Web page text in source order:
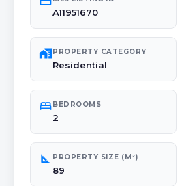
A11951670
maps_home_workPROPERTY CATEGORY
Residential
bedBEDROOMS
2
square_foot PROPERTY SIZE (M²)
89